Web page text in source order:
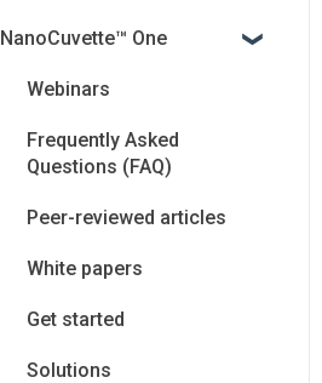
NanoCuvette™ One
Webinars
Frequently Asked
Questions (FAQ)
Peer-reviewed articles
White papers
Get started
Solutions